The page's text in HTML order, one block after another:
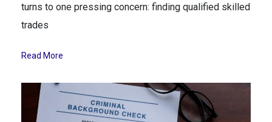
turns to one pressing concern: finding qualified skilled
trades
Read More